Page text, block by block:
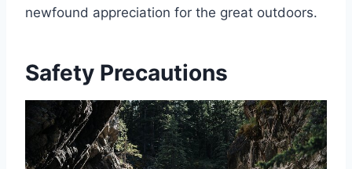
newfound appreciation for the great outdoors.
Safety Precautions